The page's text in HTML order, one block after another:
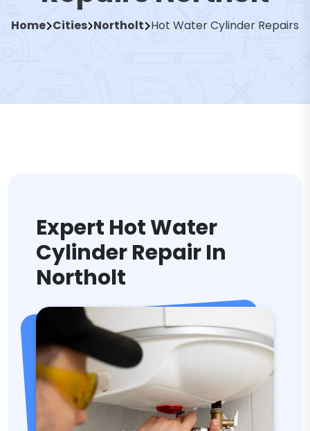
Home Cities Northolt Hot Water Cylinder Repairs
Expert Hot Water
Cylinder Repair In
Northolt